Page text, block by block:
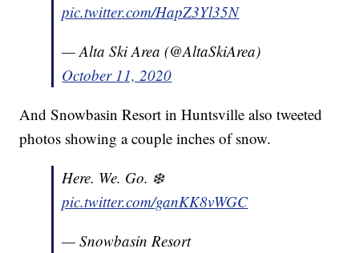
pic.twitter.com/HapZ3Yl35N
— Alta Ski Area (@AltaSkiArea)
October 11, 2020
And Snowbasin Resort in Huntsville also tweeted
photos showing a couple inches of snow.
Here. We. Go. ❄️
pic.twitter.com/ganKK8vWGC
— Snowbasin Resort